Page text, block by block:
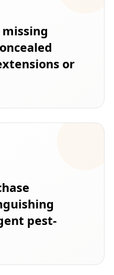
missing
or
pest-